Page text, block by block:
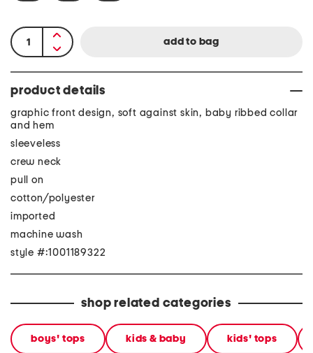
product details
graphic front design, soft against skin, baby ribbed collar
and hem
sleeveless
crew neck
pull on
cotton/polyester
imported
machine wash
style #:1001189322
shop related categories
boys' tops kids & baby kids' tops